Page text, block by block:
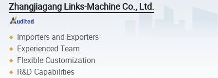
Zhangjiagang Links-Machine Co., Ltd.
Importers and Exporters
Experienced Team
Flexible Customization
R&D Capabilities